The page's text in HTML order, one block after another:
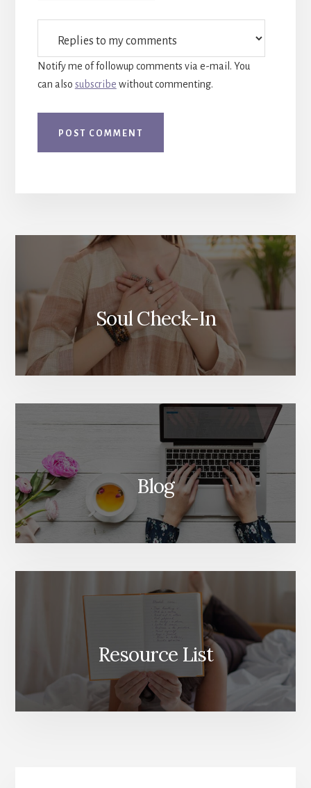
Notify me of followup comments via e-mail. You
can also subscribe without commenting.
Content
Soul Check-In
Blog
Resource List